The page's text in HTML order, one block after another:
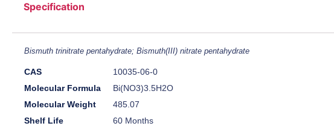
Specification
Bismuth trinitrate pentahydrate; Bismuth(III) nitrate pentahydrate
CAS
10035-06-0
Molecular Formula
Bi(NO3)3.5H2O
Molecular Weight
485.07
Shelf Life
60 Months